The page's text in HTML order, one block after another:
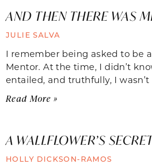
AND THEN THERE WAS
JULIE SALVA
I remember being asked to be
Mentor. At the time, I didn’t
entailed, and truthfully, I wasn’t
Read More »
A WALLFLOWER’S
HOLLY DICKSON-RAMOS